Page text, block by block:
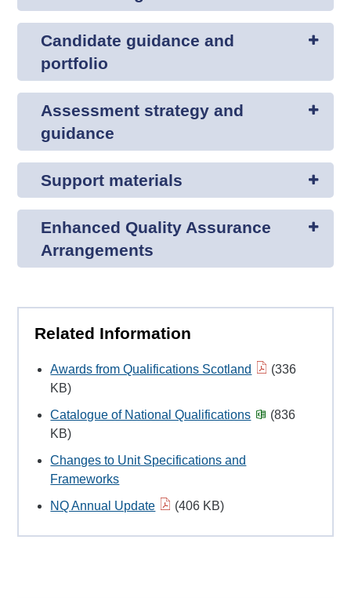
Candidate guidance and
portfolio
Assessment strategy and
guidance
Support materials
Enhanced Quality Assurance
Arrangements
Related Information
Awards from Qualifications Scotland
(336
KB)
Catalogue of National Qualifications
(836
KB)
Changes to Unit Specifications and
Frameworks
NQ Annual Update
(406 KB)